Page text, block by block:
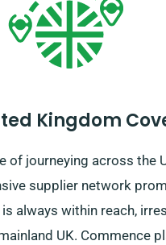
Kingdom
of journeying across the
supplier network
always within reach,
UK. Commence